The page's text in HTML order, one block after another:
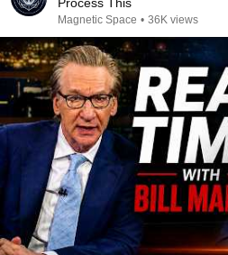
Magnetic Space • 36K views